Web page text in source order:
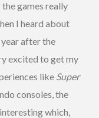
games really
I heard about
after the
excited to get my
like Super
consoles, the
which,